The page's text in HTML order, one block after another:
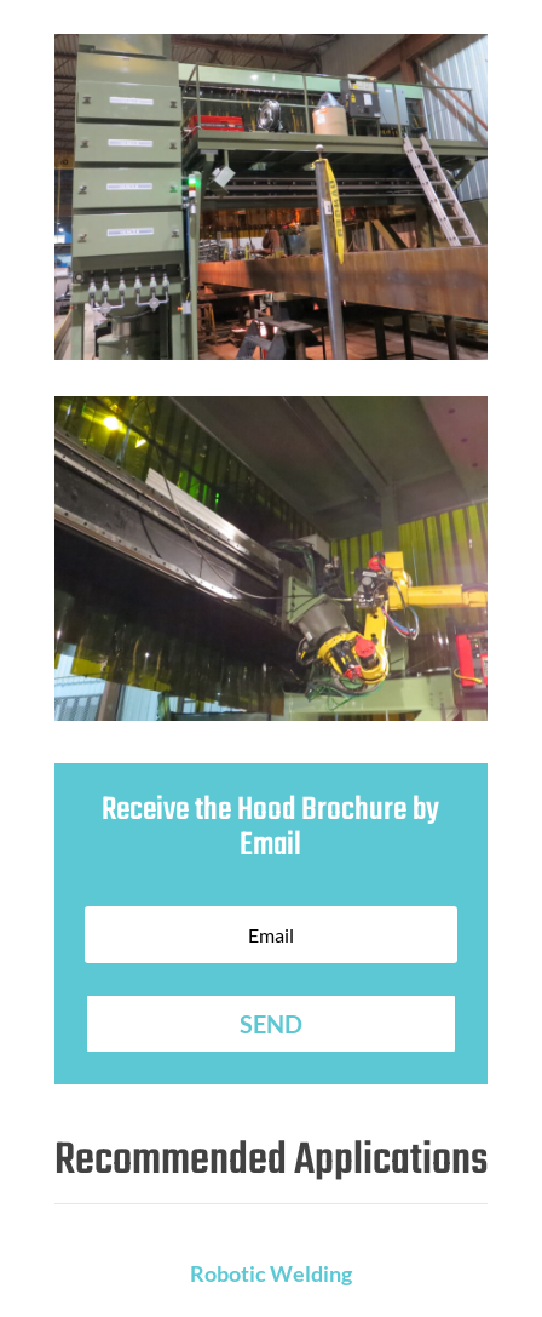
Receive the Hood Brochure by
Email
SEND
Recommended Applications
Robotic Welding